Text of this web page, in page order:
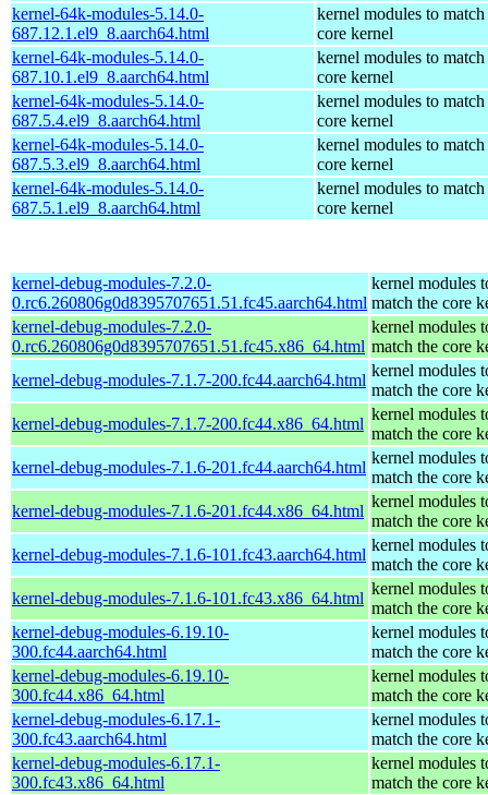
kernel-64k-modules-5.14.0-
687.12.1.el9_8.aarch64.html
kernel modules to match
core kernel
kernel-64k-modules-5.14.0-
687.10.1.el9_8.aarch64.html
kernel modules to match
core kernel
kernel-64k-modules-5.14.0-
687.5.4.el9_8.aarch64.html
kernel modules to match
core kernel
kernel-64k-modules-5.14.0-
687.5.3.el9_8.aarch64.html
kernel modules to match
core kernel
kernel-64k-modules-5.14.0-
687.5.1.el9_8.aarch64.html
kernel modules to match
core kernel
kernel-debug-modules-7.2.0-
0.rc6.260806g0d8395707651.51.fc45.aarch64.html
kernel modules
match the core
kernel-debug-modules-7.2.0-
0.rc6.260806g0d8395707651.51.fc45.x86_64.html
kernel modules
match the core
kernel-debug-modules-7.1.7-200.fc44.aarch64.html
kernel modules
match the core
kernel-debug-modules-7.1.7-200.fc44.x86_64.html
kernel modules
match the core
kernel-debug-modules-7.1.6-201.fc44.aarch64.html
kernel modules
match the core
kernel-debug-modules-7.1.6-201.fc44.x86_64.html
kernel modules
match the core
kernel-debug-modules-7.1.6-101.fc43.aarch64.html
kernel modules
match the core
kernel-debug-modules-7.1.6-101.fc43.x86_64.html
kernel modules
match the core
kernel-debug-modules-6.19.10-
300.fc44.aarch64.html
kernel modules
match the core
kernel-debug-modules-6.19.10-
300.fc44.x86_64.html
kernel modules
match the core
kernel-debug-modules-6.17.1-
300.fc43.aarch64.html
kernel modules
match the core
kernel-debug-modules-6.17.1-
300.fc43.x86_64.html
kernel modules
match the core